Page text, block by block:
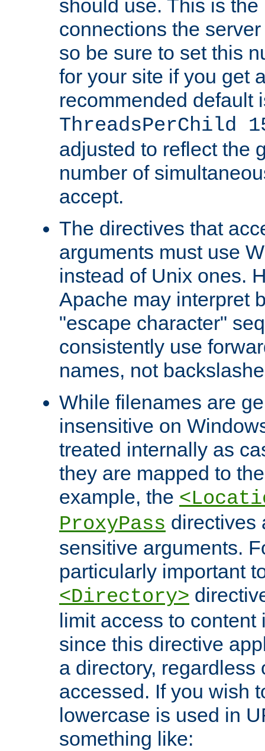
should use. This is
connections the
so be sure to set this
for your site if you get
recommended default
ThreadsPerChild
adjusted to reflect the
number of
accept.
The directives that
arguments must use
instead of Unix ones.
Apache may interpret
"escape character"
consistently use
names, not
While filenames are
insensitive on
treated internally as
they are mapped to
example, the
ProxyPass directives
sensitive arguments.
particularly important
<Directory>
limit access to
since this directive
a directory, regardless
accessed. If you wish
lowercase is used in
something like: